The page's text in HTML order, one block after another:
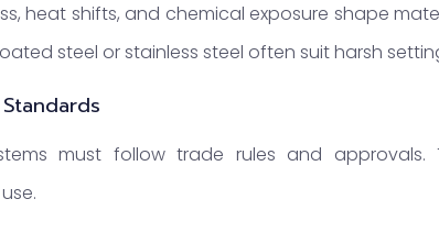
heat shifts, and chemical exposure shape
steel or stainless steel often suit harsh
must follow trade rules and approvals.